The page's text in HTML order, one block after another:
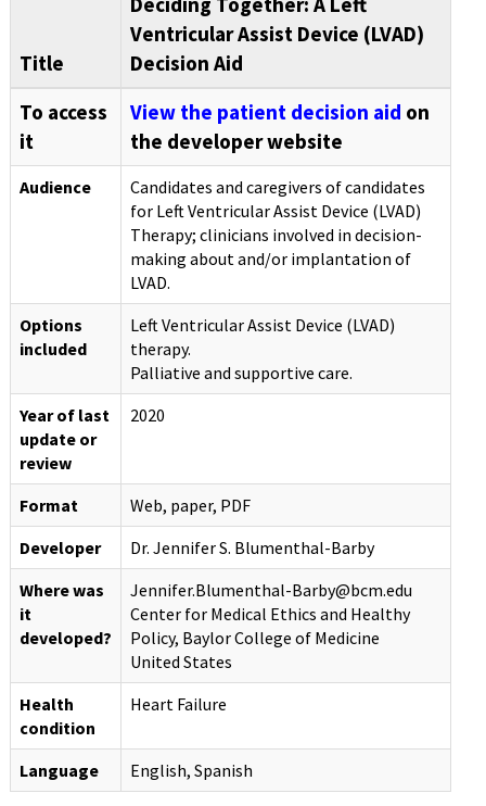
Title
Ventricular Assist Device (LVAD)
Decision Aid
To access
it
View the patient decision aid on
the developer website
Audience
Candidates and caregivers of candidates
for Left Ventricular Assist Device (LVAD)
Therapy; clinicians involved in decision-
making about and/or implantation of
LVAD.
Options
included
Left Ventricular Assist Device (LVAD)
therapy.
Palliative and supportive care.
Year of last
update or
review
2020
Format
Web, paper, PDF
Developer
Dr. Jennifer S. Blumenthal-Barby
Where was
it
developed?
Jennifer.Blumenthal-Barby@bcm.edu
Center for Medical Ethics and Healthy
Policy, Baylor College of Medicine
United States
Health
condition
Heart Failure
Language English, Spanish